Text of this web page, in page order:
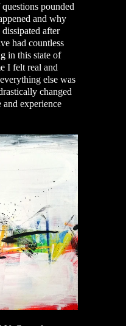
pounded
and why
after
had countless
in this state of
I felt real and
else was
changed
experience